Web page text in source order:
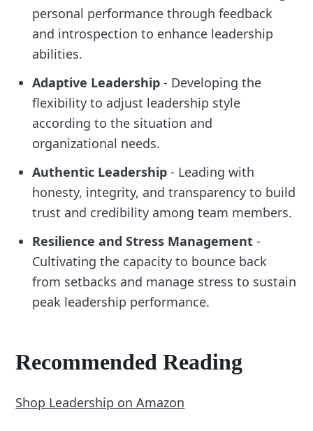
personal performance through feedback
and introspection to enhance leadership
abilities.
Adaptive Leadership- Developing the
flexibility to adjust leadership style
according to the situation and
organizational needs.
Authentic Leadership- Leading with
honesty, integrity, and transparency to build
trust and credibility among team members.
Resilience and Stress Management-
Cultivating the capacity to bounce back
from setbacks and manage stress to sustain
peak leadership performance.
Recommended Reading
Shop Leadership on Amazon